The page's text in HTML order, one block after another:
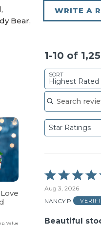
Bear,
Value
WRITE A
1-10 of
SORT
Highest Rated
Search reviews
Star Ratings
Rated
5
out
of
Aug 3, 2026
NANCY P
Beautiful